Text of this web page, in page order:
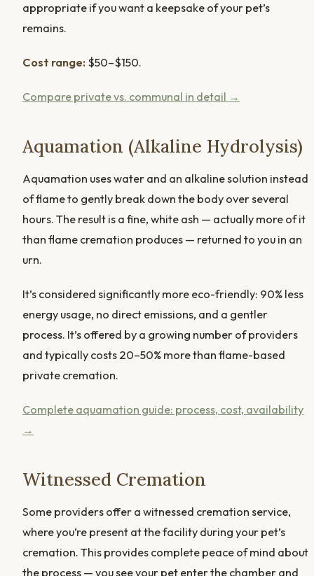
appropriate if you want a keepsake of your pet’s
remains.
Cost range: $50–$150.
Compare private vs. communal in detail →
Aquamation (Alkaline Hydrolysis)
Aquamation uses water and an alkaline solution instead
of flame to gently break down the body over several
hours. The result is a fine, white ash — actually more of it
than flame cremation produces — returned to you in an
urn.
It’s considered significantly more eco-friendly: 90% less
energy usage, no direct emissions, and a gentler
process. It’s offered by a growing number of providers
and typically costs 20–50% more than flame-based
private cremation.
Complete aquamation guide: process, cost, availability
→
Witnessed Cremation
Some providers offer a witnessed cremation service,
where you’re present at the facility during your pet’s
cremation. This provides complete peace of mind about
the process — you see your pet enter the chamber and